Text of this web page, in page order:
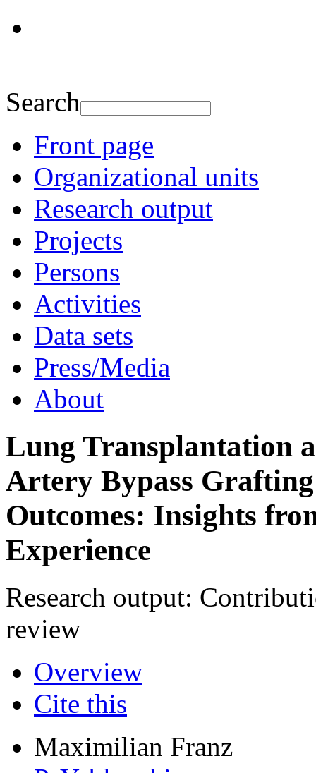
Search
Front page
Organizational units
Research output
Projects
Persons
Activities
Data sets
Press/Media
About
Lung Transplantation
Artery Bypass
Outcomes: Insights
Experience
Research output
review
Overview
Cite this